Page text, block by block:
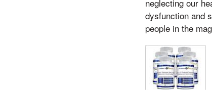
neglecting our
dysfunction and
people in the